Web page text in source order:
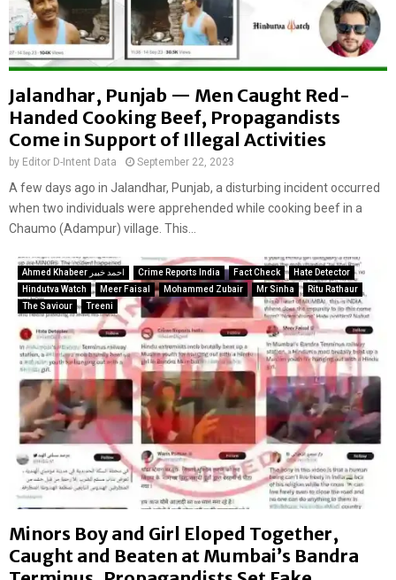
Jalandhar, Punjab — Men Caught Red-
Handed Cooking Beef, Propagandists
Come in Support of Illegal Activities
by Editor D-Intent Data September 22, 2023
A few days ago in Jalandhar, Punjab, a disturbing incident occurred
when two individuals were apprehended while cooking beef in a
Chaumo (Adampur) village. This...
Ahmed Khabeer احمد خبیر Crime Reports India Fact Check
Hate Detector
Hindutva Watch
Meer Faisal Mohammed Zubair Mr Sinha
Ritu Rathaur
The Saviour
Treeni
Minors Boy and Girl Eloped Together,
Caught and Beaten at Mumbai’s Bandra